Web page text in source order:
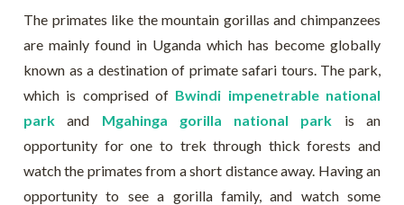
The primates like the mountain gorillas and chimpanzees
are mainly found in Uganda which has become globally
known as a destination of primate safari tours. The park,
which is comprised of Bwindi impenetrable national
park and Mgahinga gorilla national park is an
opportunity for one to trek through thick forests and
watch the primates from a short distance away. Having an
opportunity to see a gorilla family, and watch some